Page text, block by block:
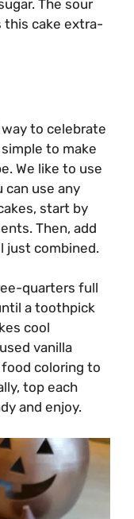
The sour
this cake extra-
to celebrate
to make
We like to use
can use any
start by
Then, add
just combined.
quarters full
a toothpick
cool
vanilla
coloring to
top each
and enjoy.